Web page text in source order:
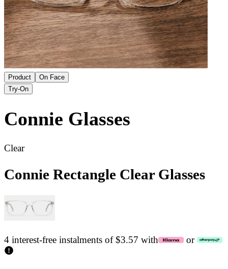
Product
On Face
Try-On
Connie Glasses
Clear
Connie Rectangle Clear Glasses
4 interest-free instalments of $3.57 with
or